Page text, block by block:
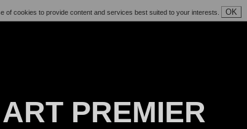
of cookies to provide content and services best suited to your interests. OK
PREMIER